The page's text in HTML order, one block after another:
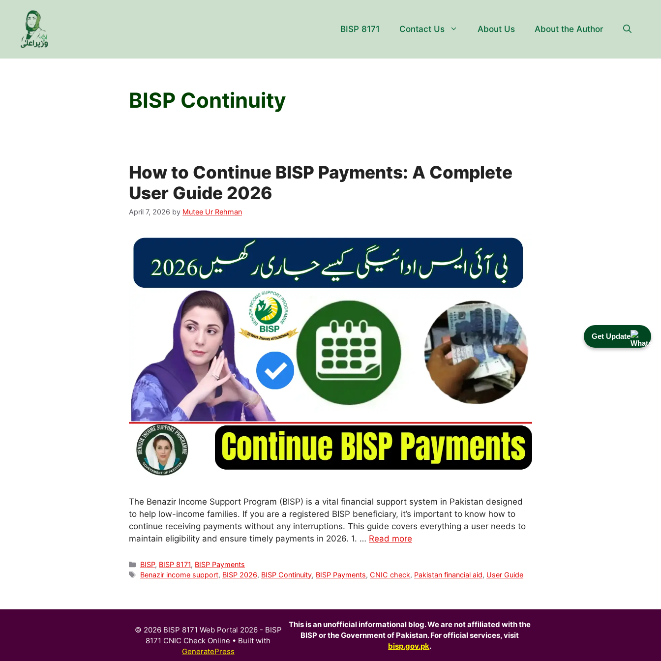
Get Update
content
BISP 8171 Contact Us About Us About the Author
BISP Continuity
How to Continue BISP Payments: A Complete
User Guide 2026
April 7, 2026 by Mutee Ur Rehman
The Benazir Income Support Program (BISP) is a vital financial support system in Pakistan designed
to help low-income families. If you are a registered BISP beneficiary, it’s important to know how to
continue receiving payments without any interruptions. This guide covers everything a user needs to
maintain eligibility and ensure timely payments in 2026. 1. … Read more
Categories
BISP, BISP 8171, BISP Payments
Tags
Benazir income support, BISP 2026, BISP Continuity, BISP Payments, CNIC check, Pakistan financial aid, User Guide
This is an unofficial informational blog. We are not affiliated with the
BISP or the Government of Pakistan. For official services, visit
bisp.gov.pk.
© 2026 BISP 8171 Web Portal 2026 - BISP
8171 CNIC Check Online • Built with
GeneratePress